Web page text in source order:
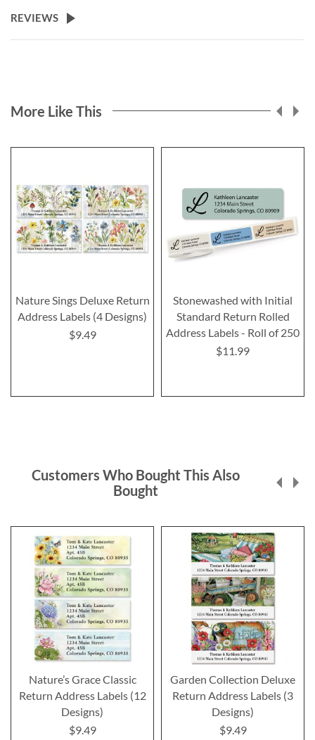
REVIEWS
More Like This
Nature Sings Deluxe Return
Address Labels (4 Designs)
$9.49
Stonewashed with Initial
Standard Return Rolled
Address Labels - Roll of 250
$11.99
Customers Who Bought This Also
Bought
Nature’s Grace Classic
Return Address Labels (12
Designs)
$9.49
Garden Collection Deluxe
Return Address Labels (3
Designs)
$9.49